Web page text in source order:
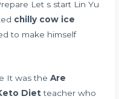
Let s start Lin Yu
chilly cow ice
to make himself
It was theAre
Dietteacher who